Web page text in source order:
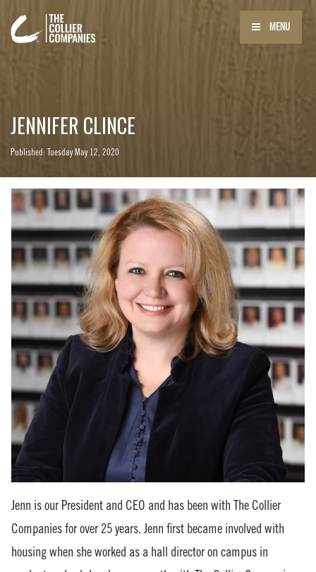
MENU
JENNIFER CLINCE
Published: Tuesday May 12, 2020
Jenn is our President and CEO and has been with The Collier
Companies for over 25 years. Jenn first became involved with
housing when she worked as a hall director on campus in